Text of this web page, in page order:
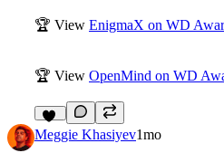
🏆 View EnigmaX on WD
🏆 View OpenMind on WD
10
Meggie Khasiyev1mo